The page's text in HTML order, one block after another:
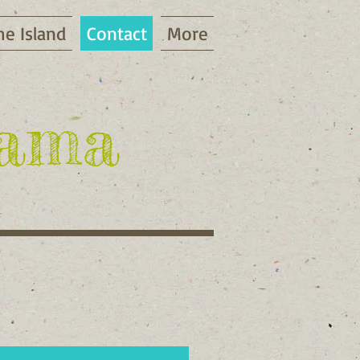
Island Contact More